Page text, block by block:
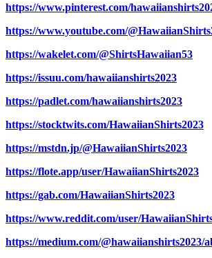
https://www.pinterest.com/
https://www.youtube.com/
https://wakelet.com/@ShirtsHawaiian53
https://issuu.com/hawaiianshirts2023
https://padlet.com/hawaiianshirts2023
https://stocktwits.com/HawaiianShirts2023
https://mstdn.jp/@HawaiianShirts2023
https://flote.app/user/HawaiianShirts2023
https://gab.com/HawaiianShirts2023
https://www.reddit.com/user/
https://medium.com/@hawaiianshirts2023/